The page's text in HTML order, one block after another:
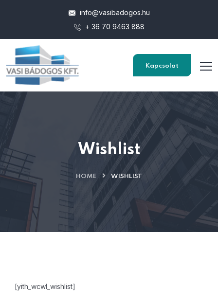
info@vasibadogos.hu
+ 36 70 9463 888
Kapcsolat
Wishlist
HOME WISHLIST
[yith_wcwl_wishlist]